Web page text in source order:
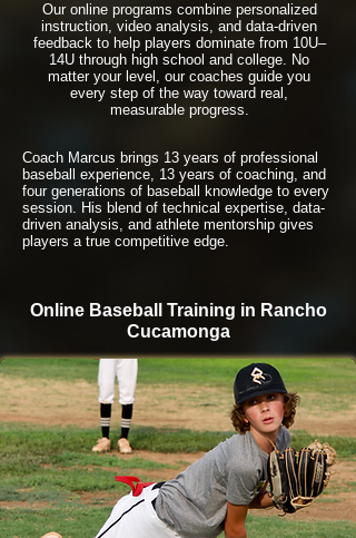
Our online programs combine personalized
instruction, video analysis, and data-driven
feedback to help players dominate from 10U–
14U through high school and college. No
matter your level, our coaches guide you
every step of the way toward real,
measurable progress.
Coach Marcus brings 13 years of professional
baseball experience, 13 years of coaching, and
four generations of baseball knowledge to every
session. His blend of technical expertise, data-
driven analysis, and athlete mentorship gives
players a true competitive edge.
Online Baseball Training in Rancho
Cucamonga